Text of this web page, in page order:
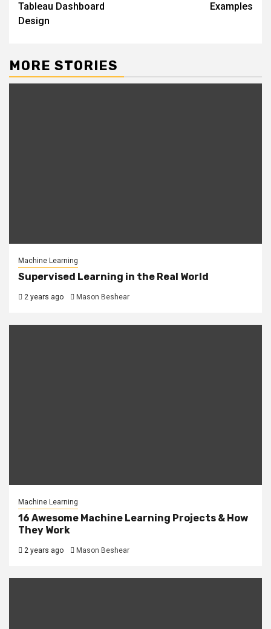
Tableau Dashboard
Design
Examples
MORE STORIES
Machine Learning
Supervised Learning in the Real World
2 years ago Mason Beshear
Machine Learning
16 Awesome Machine Learning Projects & How
They Work
2 years ago Mason Beshear